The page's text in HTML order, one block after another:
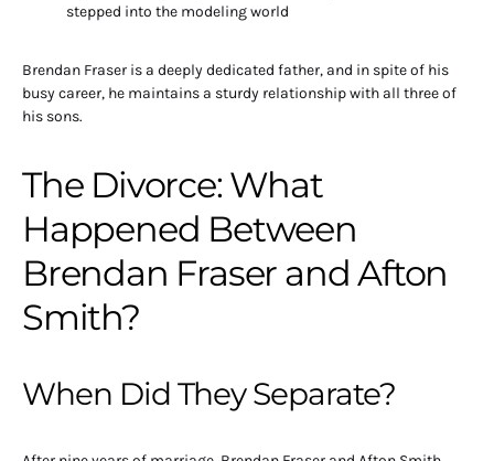
stepped into the modeling world
Brendan Fraser is a deeply dedicated father, and in spite of his
busy career, he maintains a sturdy relationship with all three of
his sons.
The Divorce: What
Happened Between
Brendan Fraser and Afton
Smith?
When Did They Separate?